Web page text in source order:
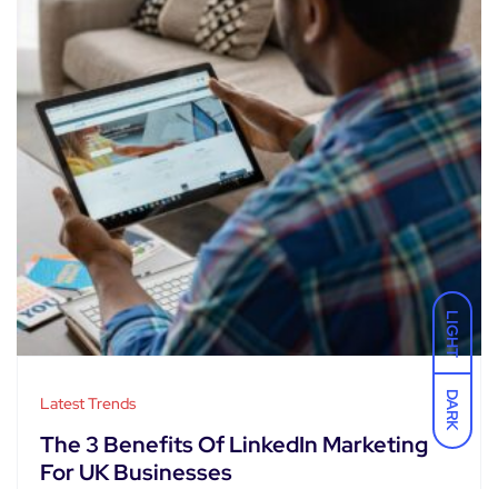
LIGHT
DARK
Latest Trends
The 3 Benefits Of LinkedIn Marketing
For UK Businesses